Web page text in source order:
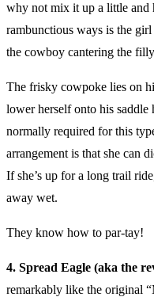
why not mix it up a little and
rambunctious ways is the
the cowboy cantering the
The frisky cowpoke lies on
lower herself onto his saddle
normally required for this
arrangement is that she can
If she’s up for a long trail
away wet.
They know how to par-tay!
4. Spread Eagle (aka the
remarkably like the original